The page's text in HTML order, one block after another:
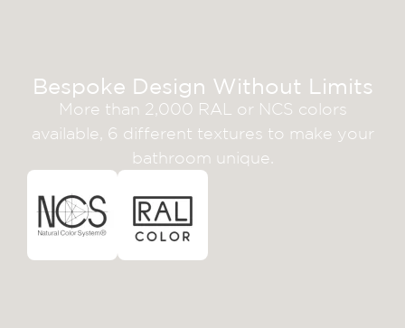
Bespoke Design Without Limits
More than 2,000 RAL or NCS colors
available, 6 different textures to make your
bathroom unique.